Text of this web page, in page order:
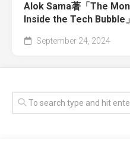
Alok Sama著「The
Inside the Tech Bubble」
September 24, 2024